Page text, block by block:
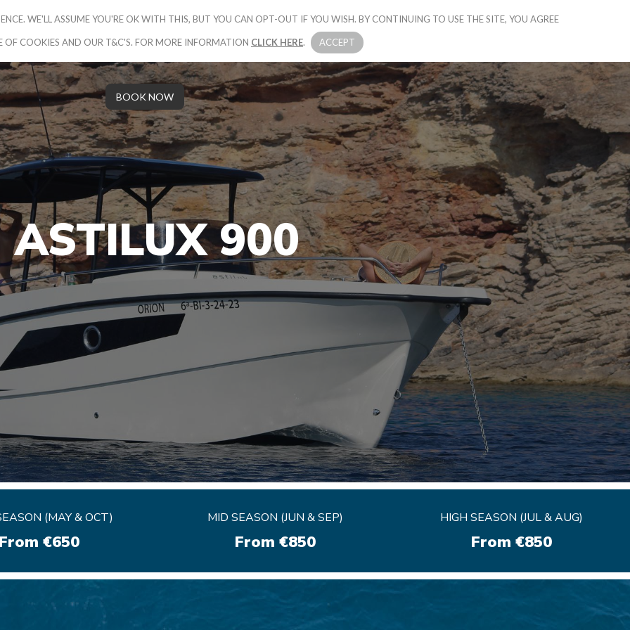
CONTACT US
BOOK NOW
ASTILUX 900
(MAY & OCT)
From €650
(MAY & OCT)
From €650
MID SEASON (JUN & SEP)
From €850
MID SEASON (JUN & SEP)
From €850
HIGH SEASON (JUL & AUG)
From €850
HIGH SEASON (JUL & AUG)
From €850
WE'LL ASSUME YOU'RE OK WITH THIS, BUT YOU CAN OPT-OUT IF YOU WISH. BY CONTINUING TO USE THE SITE, YOU AGREE
OF COOKIES AND OUR T&C'S. FOR MORE INFORMATION CLICK HERE. ACCEPT